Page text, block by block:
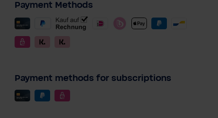
Payment Methods
Payment methods for subscriptions